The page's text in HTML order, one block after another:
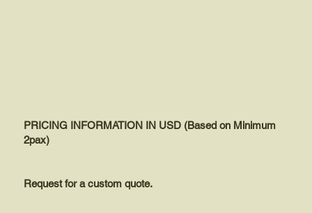
PRICING INFORMATION IN USD (Based on Minimum
2pax)
Request for a custom quote.